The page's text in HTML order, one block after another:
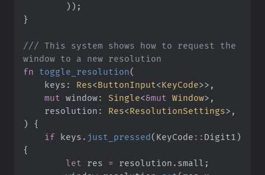
) ) ;
}
/// This system shows how to request the
fn
toggle_resolution(
keys : Res<ButtonInput<KeyCode>>
mut
window: Single<&mut Window>
resolution : Res<ResolutionSettings>
)
{
if keys . just_pressed( KeyCode :: Digit1 )
{
let
res = resolution . small ;